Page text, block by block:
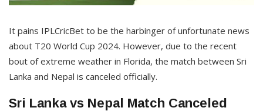
It pains IPLCricBet to be the harbinger of unfortunate news
about T20 World Cup 2024. However, due to the recent
bout of extreme weather in Florida, the match between Sri
Lanka and Nepal is canceled officially.
Sri Lanka vs Nepal Match Canceled